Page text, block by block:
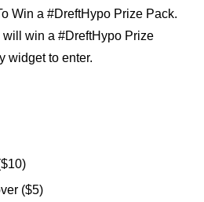
Win a #DreftHypo Prize Pack.
win a #DreftHypo Prize
widget to enter.
($5)